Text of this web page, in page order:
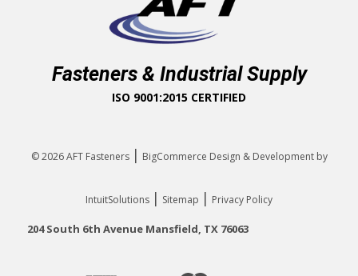
Fasteners & Industrial Supply
ISO 9001:2015 CERTIFIED
© 2026AFT Fasteners | BigCommerce Design & Development by
IntuitSolutions | Sitemap | Privacy Policy
204 South 6th Avenue Mansfield, TX 76063